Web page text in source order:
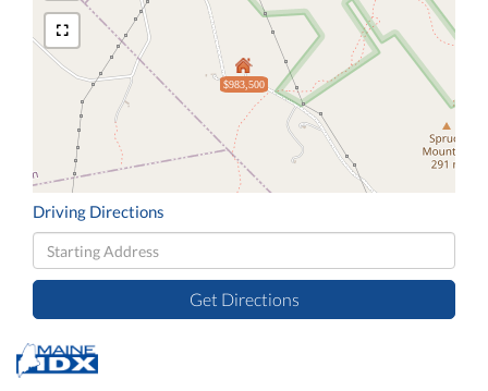
$983,500
Driving Directions
Driving
Directions
Get Directions